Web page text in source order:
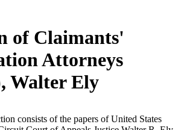
of Claimants'
Attorneys
Walter Ely
consists of the papers of United States